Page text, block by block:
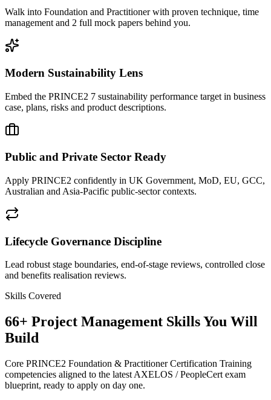
Walk into Foundation and Practitioner with proven technique, time
management and 2 full mock papers behind you.
Modern Sustainability Lens
Embed the PRINCE2 7 sustainability performance target in business
case, plans, risks and product descriptions.
Public and Private Sector Ready
Apply PRINCE2 confidently in UK Government, MoD, EU, GCC,
Australian and Asia-Pacific public-sector contexts.
Lifecycle Governance Discipline
Lead robust stage boundaries, end-of-stage reviews, controlled close
and benefits realisation reviews.
Skills Covered
66+ Project Management Skills You Will
Build
Core PRINCE2 Foundation & Practitioner Certification Training
competencies aligned to the latest AXELOS / PeopleCert exam
blueprint, ready to apply on day one.